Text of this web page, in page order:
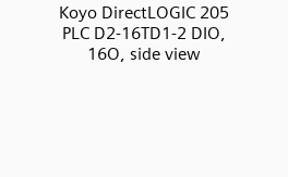
Koyo DirectLOGIC 205
PLC D2-16TD1-2 DIO,
16O, side view